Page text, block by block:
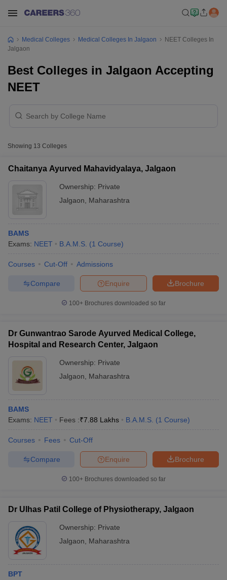
NEET MDS Cutoff
Nursing Fees StructureAIIMS BSc Nursing Result
in IndiaMDS Colleges in India
Veterinary Science Colleges in Maharashtra
Year Question Paper
Medical Colleges Medical Colleges In Jalgaon
NEET Colleges In
Jalgaon
Best Colleges in Jalgaon Accepting
NEET
Showing 13 Colleges
Chaitanya Ayurved Mahavidyalaya, Jalgaon
Ownership: Private
Jalgaon
Maharashtra
BAMS
Exams: NEET B.A.M.S. (1 Course)
Courses Cut-Off Admissions
Brochure
Enquire
Compare
100+ Brochures downloaded so far
Dr Gunwantrao Sarode Ayurved Medical College,
Hospital and Research Center, Jalgaon
Ownership: Private
Jalgaon
Maharashtra
BAMS
Exams: NEET Fees :₹7.88 Lakhs B.A.M.S. (1 Course)
Courses Fees Cut-Off
Brochure
Enquire
Compare
100+ Brochures downloaded so far
Dr Ulhas Patil College of Physiotherapy, Jalgaon
Ownership: Private
Jalgaon
Maharashtra
BPT